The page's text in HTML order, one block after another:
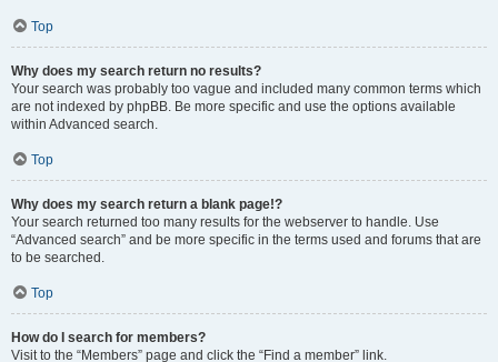
Top
Why does my search return no results?
Your search was probably too vague and included many common terms which
are not indexed by phpBB. Be more specific and use the options available
within Advanced search.
Top
Why does my search return a blank page!?
Your search returned too many results for the webserver to handle. Use
“Advanced search” and be more specific in the terms used and forums that are
to be searched.
Top
How do I search for members?
Visit to the “Members” page and click the “Find a member” link.